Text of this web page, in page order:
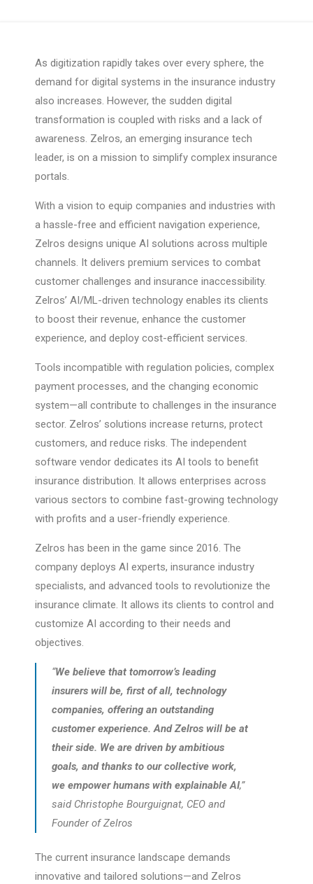
As digitization rapidly takes over every sphere, the
demand for digital systems in the insurance industry
also increases. However, the sudden digital
transformation is coupled with risks and a lack of
awareness. Zelros, an emerging insurance tech
leader, is on a mission to simplify complex insurance
portals.
With a vision to equip companies and industries with
a hassle-free and efficient navigation experience,
Zelros designs unique AI solutions across multiple
channels. It delivers premium services to combat
customer challenges and insurance inaccessibility.
Zelros’ AI/ML-driven technology enables its clients
to boost their revenue, enhance the customer
experience, and deploy cost-efficient services.
Tools incompatible with regulation policies, complex
payment processes, and the changing economic
system—all contribute to challenges in the insurance
sector. Zelros’ solutions increase returns, protect
customers, and reduce risks. The independent
software vendor dedicates its AI tools to benefit
insurance distribution. It allows enterprises across
various sectors to combine fast-growing technology
with profits and a user-friendly experience.
Zelros has been in the game since 2016. The
company deploys AI experts, insurance industry
specialists, and advanced tools to revolutionize the
insurance climate. It allows its clients to control and
customize AI according to their needs and
objectives.
“We believe that tomorrow’s leading
insurers will be, first of all, technology
companies, offering an outstanding
customer experience. And Zelros will be at
their side. We are driven by ambitious
goals, and thanks to our collective work,
we empower humans with explainable AI,”
said Christophe Bourguignat, CEO and
Founder of Zelros
The current insurance landscape demands
innovative and tailored solutions—and Zelros